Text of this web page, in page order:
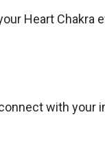
Heart Chakra
with your